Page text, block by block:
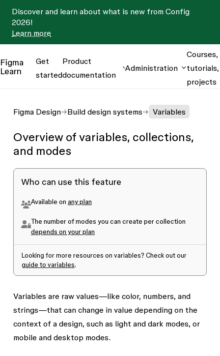
Discover and learn about what is new from Config
2026!
Learn more
Figma
Learn
Get
started
Product
documentation
Administration
Courses,
tutorials,
projects
Figma Design Build design systems Variables
Overview of variables, collections,
and modes
Who can use this feature
Available on any plan
The number of modes you can create per collection
depends on your plan
Looking for more resources on variables? Check out our
guide to variables.
Variables are raw values—like color, numbers, and
strings—that can change in value depending on the
context of a design, such as light and dark modes, or
mobile and desktop modes.